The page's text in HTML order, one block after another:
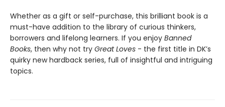
Whether as a gift or self-purchase, this brilliant book is a
must-have addition to the library of curious thinkers,
borrowers and lifelong learners. If you enjoy Banned
Books, then why not try Great Loves - the first title in DK’s
quirky new hardback series, full of insightful and intriguing
topics.